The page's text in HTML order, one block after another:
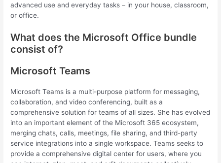
advanced use and everyday tasks – in your house, classroom,
or office.
What does the Microsoft Office bundle
consist of?
Microsoft Teams
Microsoft Teams is a multi-purpose platform for messaging,
collaboration, and video conferencing, built as a
comprehensive solution for teams of all sizes. She has evolved
into an important element of the Microsoft 365 ecosystem,
merging chats, calls, meetings, file sharing, and third-party
service integrations into a single workspace. Teams seeks to
provide a comprehensive digital center for users, where you